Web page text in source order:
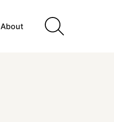
About